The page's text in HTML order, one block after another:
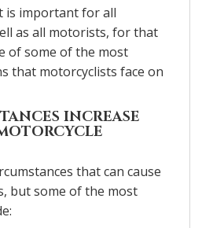
is important for all
as all motorists, for that
of some of the most
that motorcyclists face on
INCREASE
that can cause
but some of the most